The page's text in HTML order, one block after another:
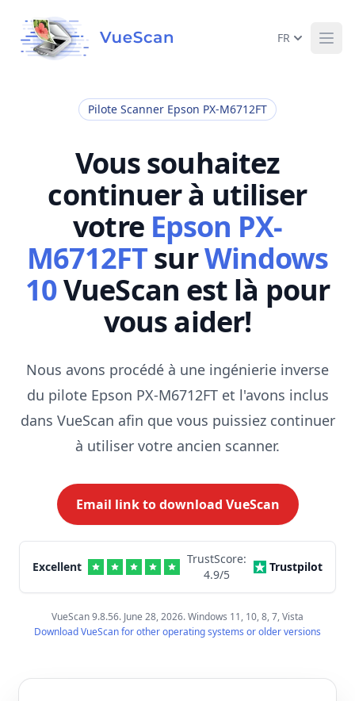
FR
Pilote Scanner Epson PX-M6712FT
Vous souhaitez
continuer à utiliser
votre Epson PX-
M6712FTsurWindows
10VueScan est là pour
vous aider!
Nous avons procédé à une ingénierie inverse
du pilote Epson PX-M6712FT et l'avons inclus
dans VueScan afin que vous puissiez continuer
à utiliser votre ancien scanner.
Email link to download VueScan
Excellent
TrustScore:
4.9/5
Trustpilot
VueScan 9.8.56. June 28, 2026. Windows 11, 10, 8, 7, Vista
Download VueScan for other operating systems or older versions